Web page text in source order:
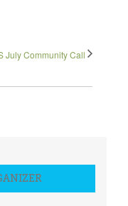
July Community Call